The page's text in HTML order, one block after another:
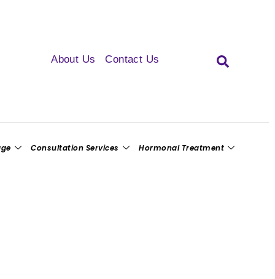
About Us Contact Us
Consultation Services Hormonal Treatment